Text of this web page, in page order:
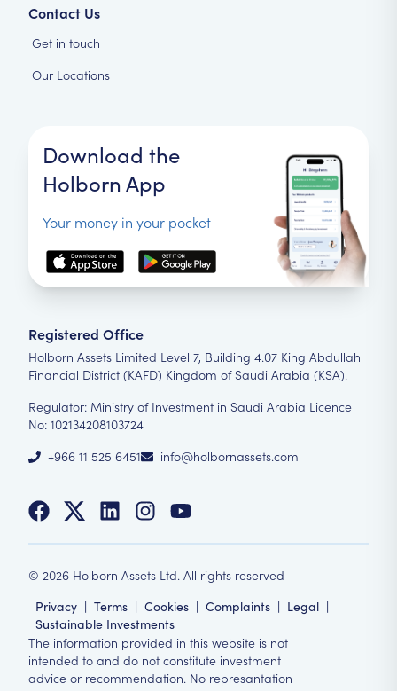
Contact Us
Get in touch
Our Locations
Download the
Holborn App
Your money in your pocket
Registered Office
Holborn Assets Limited Level 7, Building 4.07 King Abdullah
Financial District (KAFD) Kingdom of Saudi Arabia (KSA).
Regulator: Ministry of Investment in Saudi Arabia Licence
No: 102134208103724
+966 11 525 6451
info@holbornassets.com
© 2026 Holborn Assets Ltd. All rights reserved
Privacy | Terms | Cookies | Complaints | Legal |
Sustainable Investments
The information provided in this website is not
intended to and do not constitute investment
advice or recommendation. No represantation